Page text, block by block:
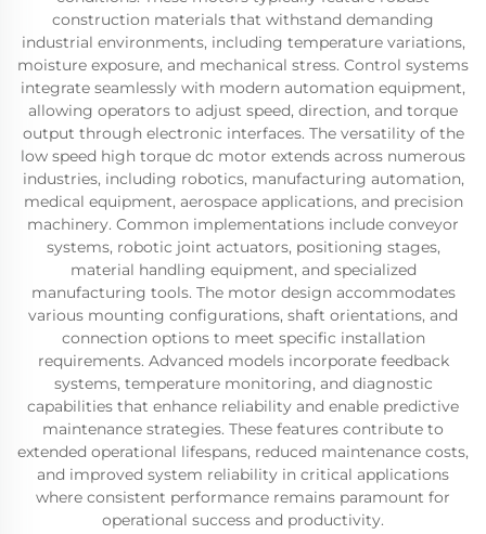
construction materials that withstand demanding
industrial environments, including temperature variations,
moisture exposure, and mechanical stress. Control systems
integrate seamlessly with modern automation equipment,
allowing operators to adjust speed, direction, and torque
output through electronic interfaces. The versatility of the
low speed high torque dc motor extends across numerous
industries, including robotics, manufacturing automation,
medical equipment, aerospace applications, and precision
machinery. Common implementations include conveyor
systems, robotic joint actuators, positioning stages,
material handling equipment, and specialized
manufacturing tools. The motor design accommodates
various mounting configurations, shaft orientations, and
connection options to meet specific installation
requirements. Advanced models incorporate feedback
systems, temperature monitoring, and diagnostic
capabilities that enhance reliability and enable predictive
maintenance strategies. These features contribute to
extended operational lifespans, reduced maintenance costs,
and improved system reliability in critical applications
where consistent performance remains paramount for
operational success and productivity.